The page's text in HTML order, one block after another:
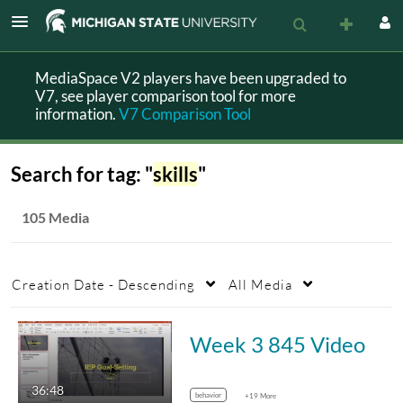
MediaSpace V2 players have been upgraded to
V7, see player comparison tool for more
information.V7 Comparison Tool
Search for tag: "skills"
105 Media
Creation Date - Descending All Media
36:48
Week 3 845 Video
behavior +19 More